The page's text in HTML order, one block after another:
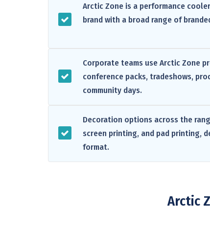
Arctic Zone is a performance
brand with a broad range of
Corporate teams use Arctic Zone
conference packs, tradeshows,
community days.
Decoration options across the
screen printing, and pad printing,
format.
Arctic